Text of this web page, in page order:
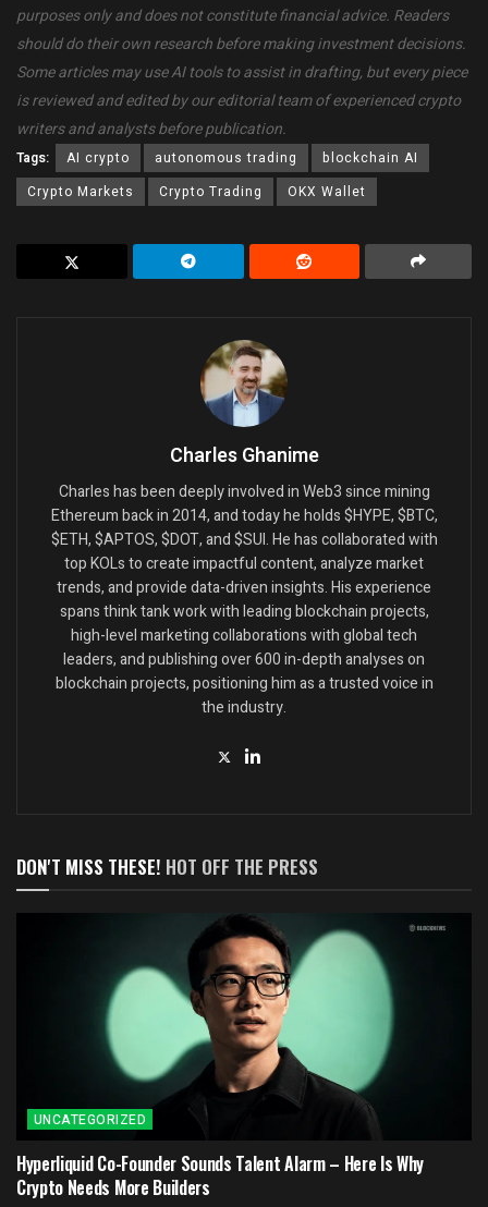
purposes only and does not constitute financial advice. Readers
should do their own research before making investment decisions.
Some articles may use AI tools to assist in drafting, but every piece
is reviewed and edited by our editorial team of experienced crypto
writers and analysts before publication.
Tags: AI crypto autonomous trading
blockchain AI
Crypto Markets
Crypto Trading OKX Wallet
Charles Ghanime
Charles has been deeply involved in Web3 since mining
Ethereum back in 2014, and today he holds $HYPE, $BTC,
$ETH, $APTOS, $DOT, and $SUI. He has collaborated with
top KOLs to create impactful content, analyze market
trends, and provide data-driven insights. His experience
spans think tank work with leading blockchain projects,
high-level marketing collaborations with global tech
leaders, and publishing over 600 in-depth analyses on
blockchain projects, positioning him as a trusted voice in
the industry.
DON'T MISS THESE! HOT OFF THE PRESS
UNCATEGORIZED
Hyperliquid Co-Founder Sounds Talent Alarm – Here Is Why
Crypto Needs More Builders